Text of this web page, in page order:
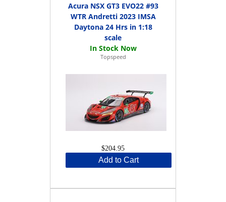
Acura NSX GT3 EVO22 #93
WTR Andretti 2023 IMSA
Daytona 24 Hrs in 1:18
scale
Topspeed
$204.95
Add to Cart